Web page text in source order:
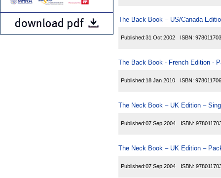
The Back Book – US/Canada
Published:31 Oct 2002 ISBN:
The Back Book - French Edition -
Published:18 Jan 2010 ISBN:
The Neck Book – UK Edition –
Published:07 Sep 2004 ISBN:
The Neck Book – UK Edition –
Published:07 Sep 2004 ISBN: